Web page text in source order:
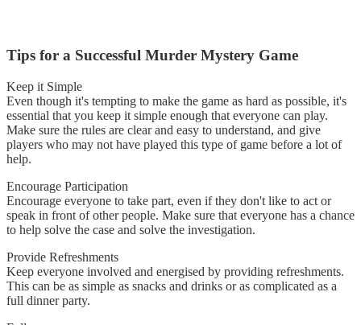
Tips for a Successful Murder Mystery Game
Keep it Simple
Even though it's tempting to make the game as hard as possible, it's
essential that you keep it simple enough that everyone can play.
Make sure the rules are clear and easy to understand, and give
players who may not have played this type of game before a lot of
help.
Encourage Participation
Encourage everyone to take part, even if they don't like to act or
speak in front of other people. Make sure that everyone has a chance
to help solve the case and solve the investigation.
Provide Refreshments
Keep everyone involved and energised by providing refreshments.
This can be as simple as snacks and drinks or as complicated as a
full dinner party.